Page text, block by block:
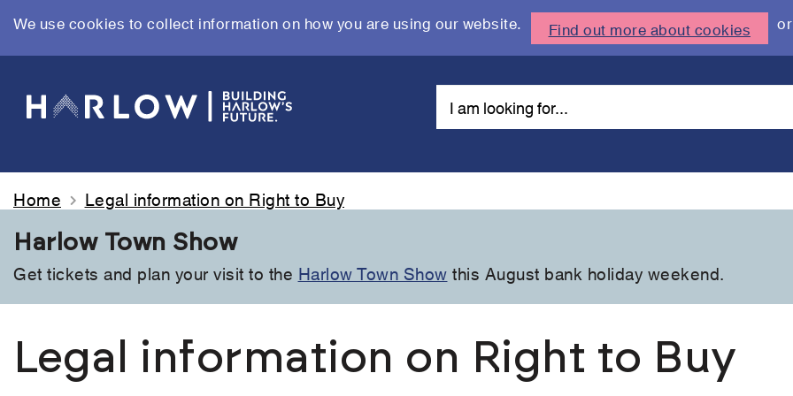
We use cookies to collect information on how you are using our website. Find out more about cookies or
main
content
Home
Legal information on Right to Buy
Harlow Town Show
Get tickets and plan your visit to the Harlow Town Show this August bank holiday weekend.
Legal information on Right to Buy